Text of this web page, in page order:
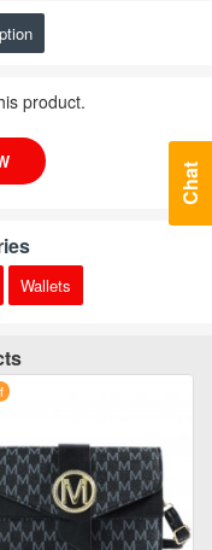
product.
Wallets
Chat